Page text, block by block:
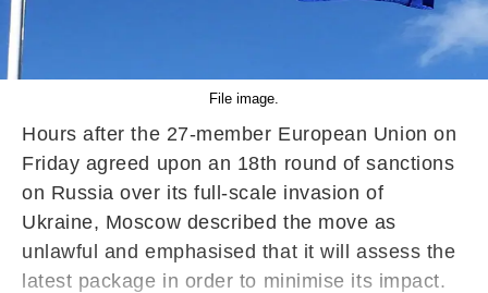
File image.
Hours after the 27-member European Union on
Friday agreed upon an 18th round of sanctions
on Russia over its full-scale invasion of
Ukraine, Moscow described the move as
unlawful and emphasised that it will assess the
latest package in order to minimise its impact.